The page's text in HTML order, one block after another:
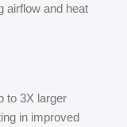
airflow and heat
to 3X larger
in improved